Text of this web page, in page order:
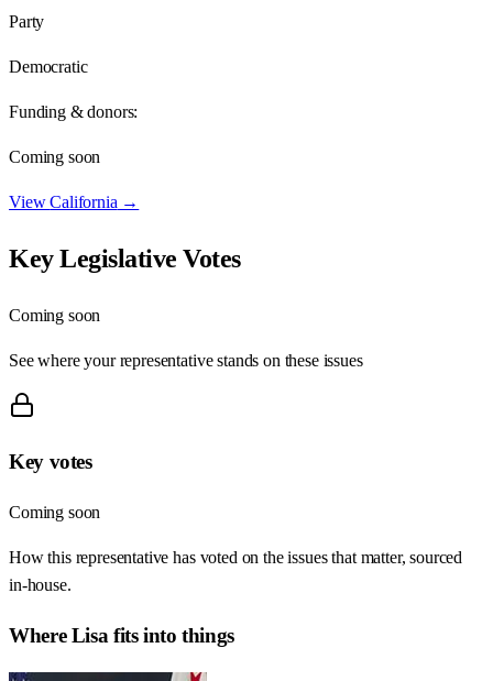
Party
Democratic
Funding & donors:
Coming soon
ViewCalifornia →
Key Legislative Votes
Coming soon
See where your representative stands on these issues
Key votes
Coming soon
How this representative has voted on the issues that matter, sourced
in-house.
WhereLisa fits into things